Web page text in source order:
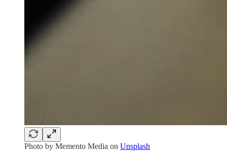
Photo by Memento Media on Unsplash